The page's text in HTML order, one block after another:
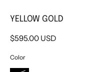
YELLOW GOLD
$595.00 USD
Color